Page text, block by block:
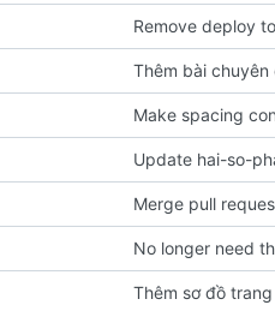
Remove deploy
Thêm bài
Make spacing
Update hai-so-
Merge pull
No longer need
Thêm sơ đồ trang